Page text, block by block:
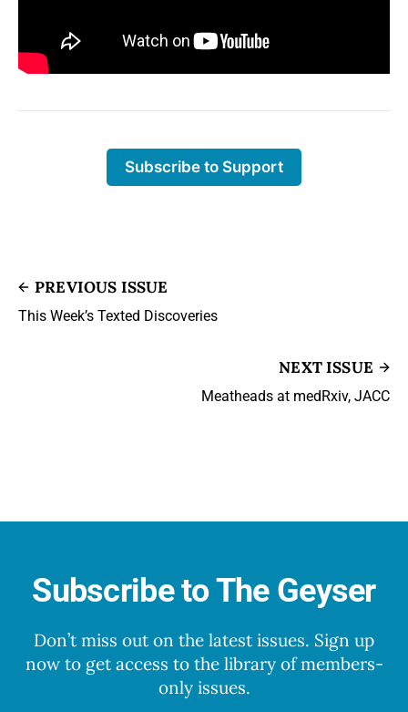
Subscribe to Support
PREVIOUS ISSUE
This Week’s Texted Discoveries
NEXT ISSUE
Meatheads at medRxiv, JACC
Subscribe to The Geyser
Don’t miss out on the latest issues. Sign up
now to get access to the library of members-
only issues.